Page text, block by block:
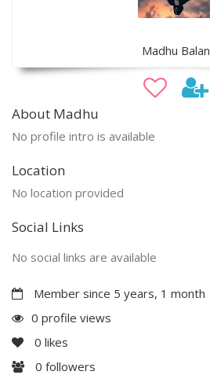
Madhu Balan
About Madhu
No profile intro is available
Location
No location provided
Social Links
No social links are available
Member since 5 years, 1 month
0 profile views
0 likes
0 followers